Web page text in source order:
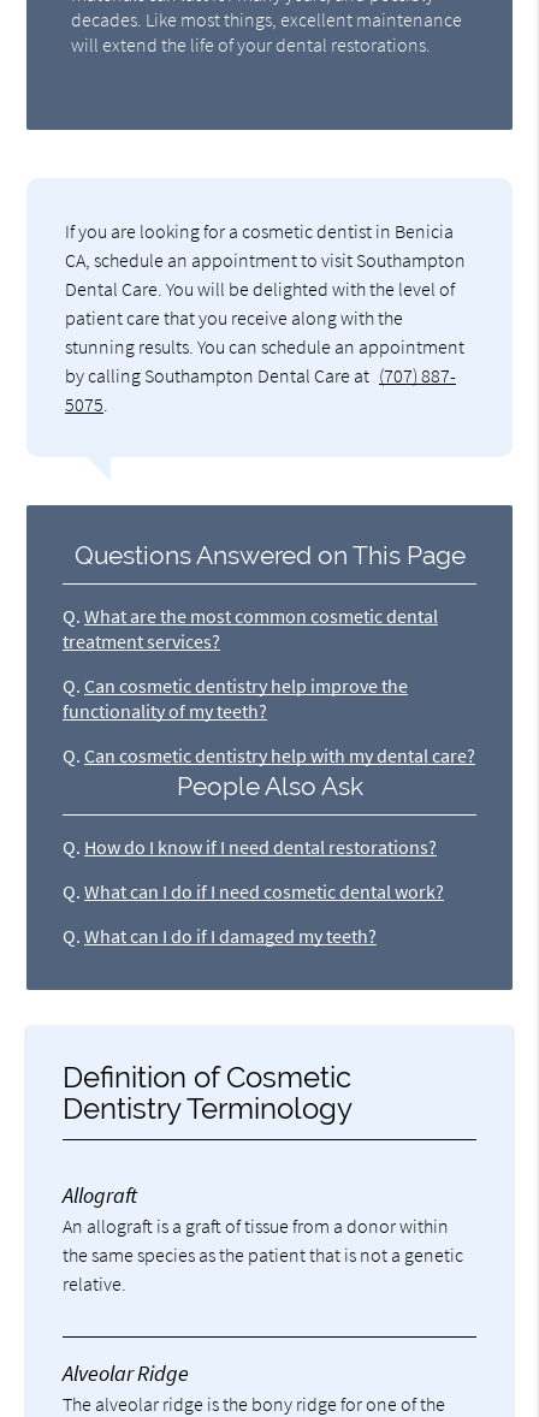
decades. Like most things, excellent maintenance
will extend the life of your dental restorations.
If you are looking for a cosmetic dentist in Benicia
CA, schedule an appointment to visit Southampton
Dental Care. You will be delighted with the level of
patient care that you receive along with the
stunning results. You can schedule an appointment
by calling Southampton Dental Care at (707) 887-
5075
Questions Answered on This Page
Q. What are the most common cosmetic dental
treatment services?
Q. Can cosmetic dentistry help improve the
functionality of my teeth?
Q. Can cosmetic dentistry help with my dental care?
People Also Ask
Q. How do I know if I need dental restorations?
Q. What can I do if I need cosmetic dental work?
Q. What can I do if I damaged my teeth?
Definition of Cosmetic
Dentistry Terminology
Allograft
An allograft is a graft of tissue from a donor within
the same species as the patient that is not a genetic
relative.
Alveolar Ridge
The alveolar ridge is the bony ridge for one of the